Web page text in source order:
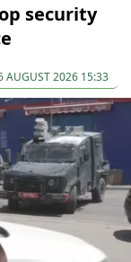
security
AUGUST 2026 15:33